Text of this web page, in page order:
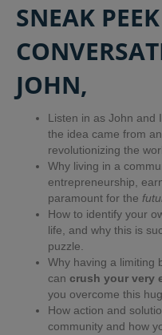
SNEAK
JOHN,
Listen in as John and
the idea came from
revolutionizing the
Why living in a
entrepreneurship,
paramount for the
How to identify your
life, and why this is
puzzle.
Why having a limiting
can crush your very
you overcome this
How action and
community and how